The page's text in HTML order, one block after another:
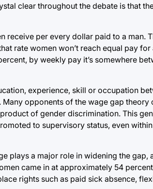
clear throughout the debate is that
receive per every dollar paid to a man.
rate women won’t reach equal pay
by weekly pay it’s somewhere
experience, skill or occupation
opponents of the wage gap theory
of gender discrimination. This
to supervisory status, even
plays a major role in widening the gap,
came in at approximately 54
rights such as paid sick absence,